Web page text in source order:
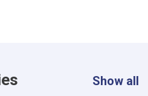
Show all